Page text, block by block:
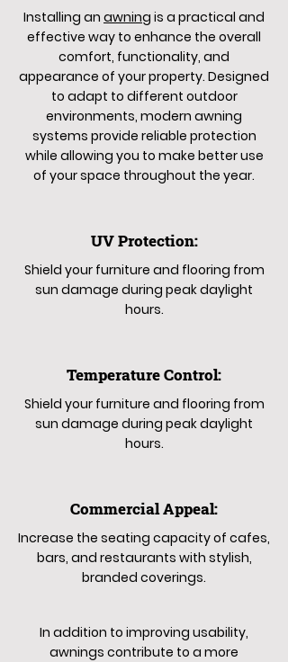
Installing an awning is a practical and
effective way to enhance the overall
comfort, functionality, and
appearance of your property. Designed
to adapt to different outdoor
environments, modern awning
systems provide reliable protection
while allowing you to make better use
of your space throughout the year.
UV Protection:
Shield your furniture and flooring from
sun damage during peak daylight
hours.
Temperature Control:
Shield your furniture and flooring from
sun damage during peak daylight
hours.
Commercial Appeal:
Increase the seating capacity of cafes,
bars, and restaurants with stylish,
branded coverings.
In addition to improving usability,
awnings contribute to a more